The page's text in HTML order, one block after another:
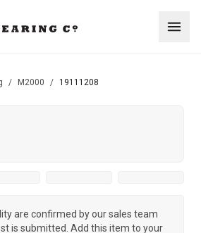
/ M2000 / 19111208
are confirmed by our sales team
is submitted. Add this item to your